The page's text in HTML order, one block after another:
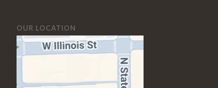
OUR LOCATION